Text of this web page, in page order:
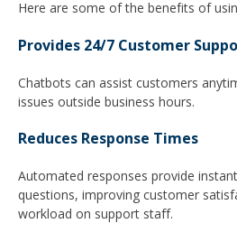
Here are some of the benefits of
Provides 24/7 Customer
Chatbots can assist customers
issues outside business hours.
Reduces Response Times
Automated responses provide
questions, improving customer
workload on support staff.